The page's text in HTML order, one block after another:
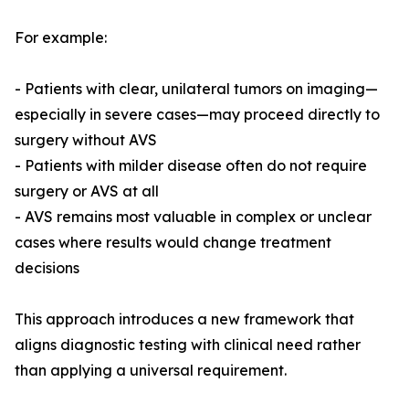
For example:
- Patients with clear, unilateral tumors on imaging—
especially in severe cases—may proceed directly to
surgery without AVS
- Patients with milder disease often do not require
surgery or AVS at all
- AVS remains most valuable in complex or unclear
cases where results would change treatment
decisions
This approach introduces a new framework that
aligns diagnostic testing with clinical need rather
than applying a universal requirement.